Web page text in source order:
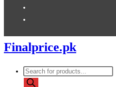
Finalprice.pk
Products
search